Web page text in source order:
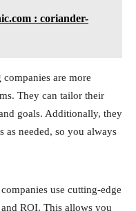
: coriander-
are more
They can tailor their
goals. Additionally, they
as needed, so you always
use cutting-edge
ROI. This allows you